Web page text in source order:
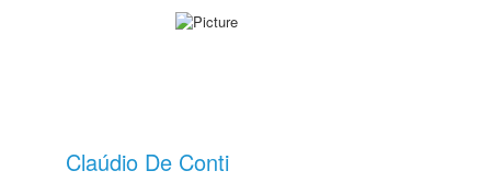
Claúdio De Conti